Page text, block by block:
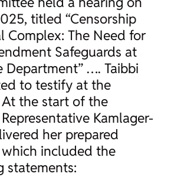
titled “Censorship
Complex: The Need for
Safeguards at
Department” …. Taibbi
to testify at the
At the start of the
Kamlager-
her prepared
which included the
statements: